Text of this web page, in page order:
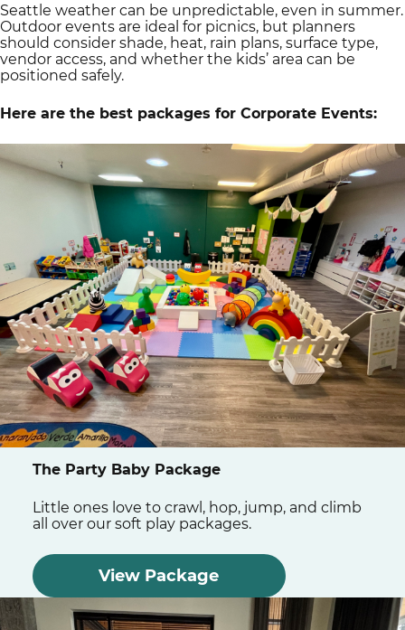
Seattle weather can be unpredictable, even in summer.
Outdoor events are ideal for picnics, but planners
should consider shade, heat, rain plans, surface type,
vendor access, and whether the kids’ area can be
positioned safely.
Here are the best packages for Corporate Events:
The Party Baby Package
Little ones love to crawl, hop, jump, and climb
all over our soft play packages.
View Package